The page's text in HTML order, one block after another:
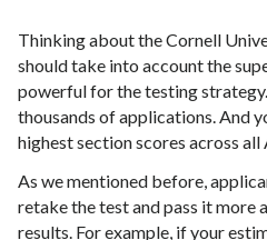
Thinking about the Cornell
should take into account the
powerful for the testing
thousands of applications. And
highest section scores across all
As we mentioned before,
retake the test and pass it more
results. For example, if your